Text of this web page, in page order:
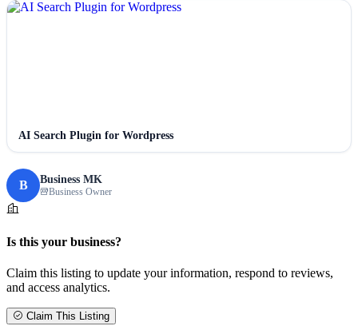
AI Search Plugin for Wordpress
B Business MK
Business Owner
Is this your business?
Claim this listing to update your information, respond to reviews,
and access analytics.
Claim This Listing